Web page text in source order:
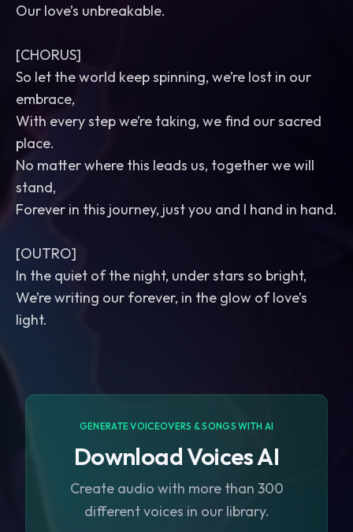
Our love’s unbreakable.
[CHORUS]
So let the world keep spinning, we’re lost in our
embrace,
With every step we’re taking, we find our sacred
place.
No matter where this leads us, together we will
stand,
Forever in this journey, just you and I hand in hand.
[OUTRO]
In the quiet of the night, under stars so bright,
We’re writing our forever, in the glow of love’s
light.
GENERATE VOICEOVERS & SONGS WITH AI
Download Voices AI
Create audio with more than 300
different voices in our library.